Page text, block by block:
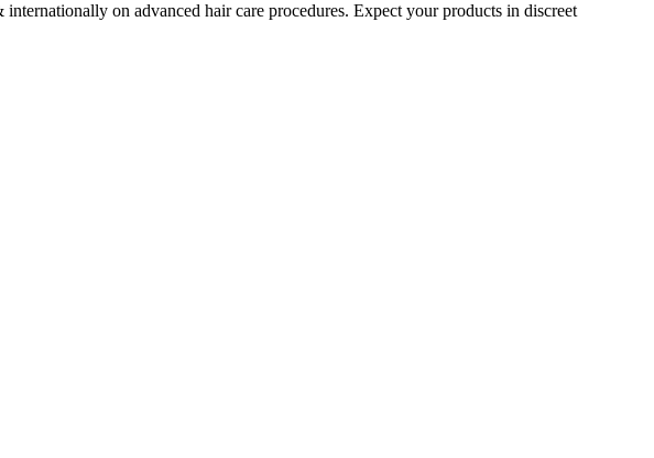
on advanced hair care procedures. Expect your products in discreet